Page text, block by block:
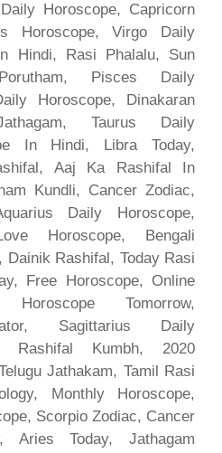
Horoscope, Capricorn
Horoscope, Virgo Daily
Hindi, Rasi Phalalu, Sun
Pisces Daily
Horoscope, Dinakaran
Taurus Daily
In Hindi, Libra Today,
Aaj Ka Rashifal In
Kundli, Cancer Zodiac,
Daily Horoscope,
Horoscope, Bengali
Dainik Rashifal, Today Rasi
Free Horoscope, Online
Tomorrow,
Sagittarius Daily
Rashifal Kumbh, 2020
Jathakam, Tamil Rasi
Monthly Horoscope,
Scorpio Zodiac, Cancer
Aries Today, Jathagam